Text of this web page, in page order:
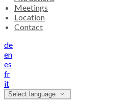
Meetings
Location
Contact
de
en
es
fr
it
Select language